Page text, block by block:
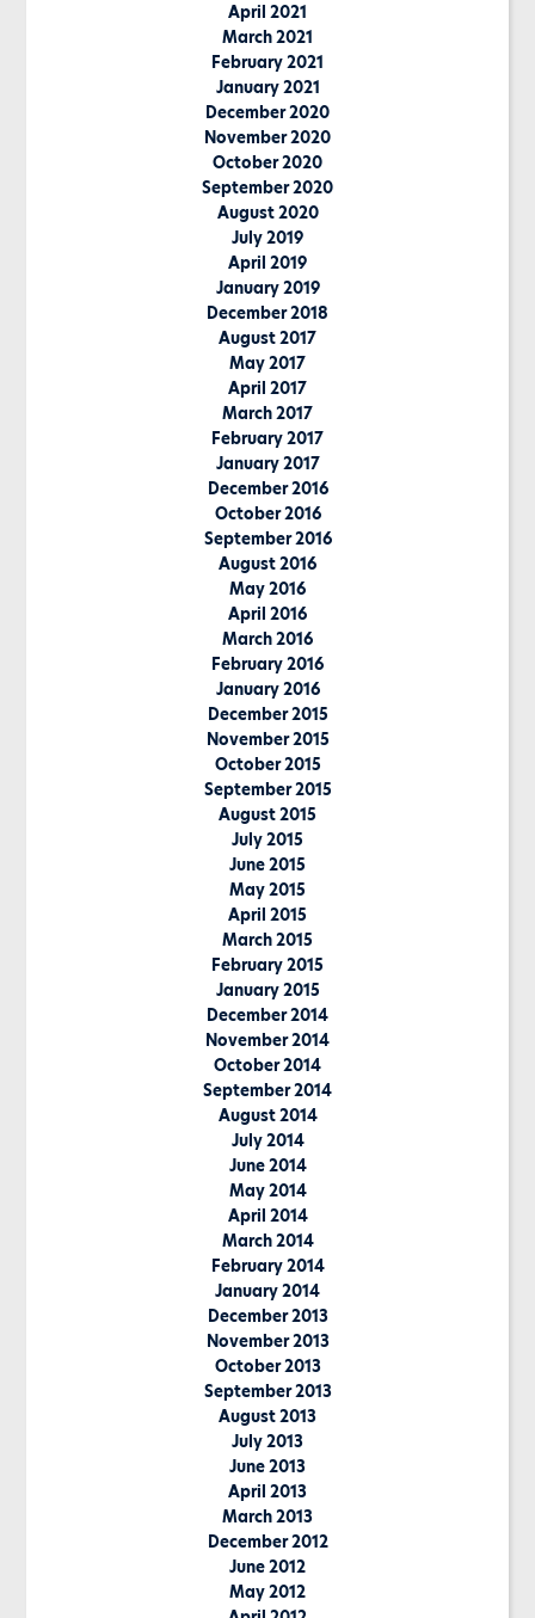
April 2021
March 2021
February 2021
January 2021
December 2020
November 2020
October 2020
September 2020
August 2020
July 2019
April 2019
January 2019
December 2018
August 2017
May 2017
April 2017
March 2017
February 2017
January 2017
December 2016
October 2016
September 2016
August 2016
May 2016
April 2016
March 2016
February 2016
January 2016
December 2015
November 2015
October 2015
September 2015
August 2015
July 2015
June 2015
May 2015
April 2015
March 2015
February 2015
January 2015
December 2014
November 2014
October 2014
September 2014
August 2014
July 2014
June 2014
May 2014
April 2014
March 2014
February 2014
January 2014
December 2013
November 2013
October 2013
September 2013
August 2013
July 2013
June 2013
April 2013
March 2013
December 2012
June 2012
May 2012